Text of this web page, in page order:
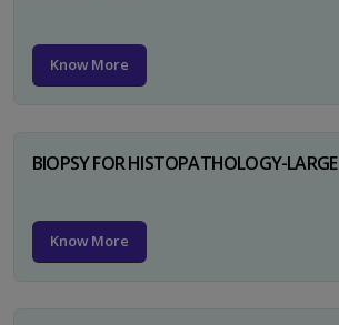
Know More
BIOPSY FOR HISTOPATHOLOGY-LARGE
Know More